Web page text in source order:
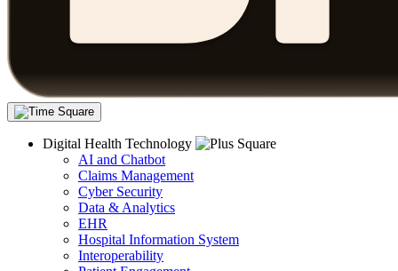
Digital Health Technology
AI and Chatbot
Claims Management
Cyber Security
Data & Analytics
EHR
Hospital Information System
Interoperability